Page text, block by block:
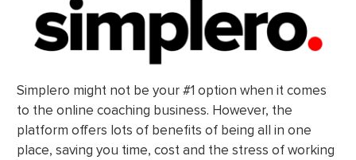
Simplero might not be your #1 option when it comes
to the online coaching business. However, the
platform offers lots of benefits of being all in one
place, saving you time, cost and the stress of working